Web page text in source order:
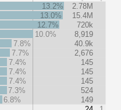
13.2%
2.78M
13.0%
15.4M
12.7%
720k
10.0%
8,919
7.8%
40.9k
7.7%
2,676
7.4%
145
7.4%
145
7.4%
145
7.3%
524
6.8%
149